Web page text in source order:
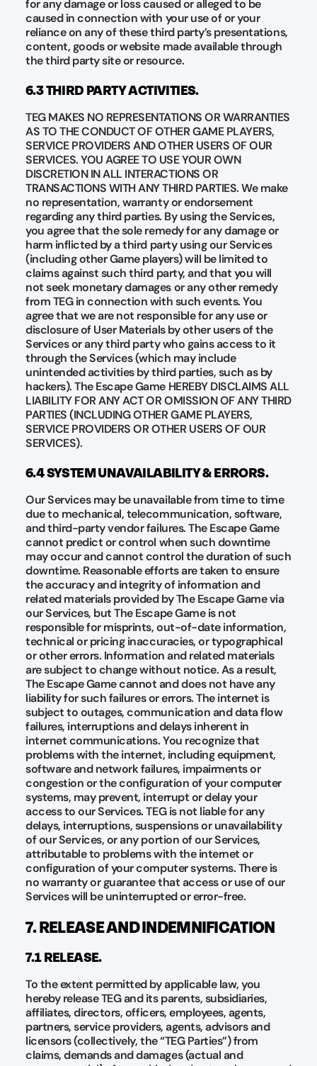
for any damage or loss caused or alleged to be
caused in connection with your use of or your
reliance on any of these third party’s presentations,
content, goods or website made available through
the third party site or resource.
6.3 THIRD PARTY ACTIVITIES.
TEG MAKES NO REPRESENTATIONS OR WARRANTIES
AS TO THE CONDUCT OF OTHER GAME PLAYERS,
SERVICE PROVIDERS AND OTHER USERS OF OUR
SERVICES. YOU AGREE TO USE YOUR OWN
DISCRETION IN ALL INTERACTIONS OR
TRANSACTIONS WITH ANY THIRD PARTIES. We make
no representation, warranty or endorsement
regarding any third parties. By using the Services,
you agree that the sole remedy for any damage or
harm inflicted by a third party using our Services
(including other Game players) will be limited to
claims against such third party, and that you will
not seek monetary damages or any other remedy
from TEG in connection with such events. You
agree that we are not responsible for any use or
disclosure of User Materials by other users of the
Services or any third party who gains access to it
through the Services (which may include
unintended activities by third parties, such as by
hackers). The Escape Game HEREBY DISCLAIMS ALL
LIABILITY FOR ANY ACT OR OMISSION OF ANY THIRD
PARTIES (INCLUDING OTHER GAME PLAYERS,
SERVICE PROVIDERS OR OTHER USERS OF OUR
SERVICES).
6.4 SYSTEM UNAVAILABILITY & ERRORS.
Our Services may be unavailable from time to time
due to mechanical, telecommunication, software,
and third-party vendor failures. The Escape Game
cannot predict or control when such downtime
may occur and cannot control the duration of such
downtime. Reasonable efforts are taken to ensure
the accuracy and integrity of information and
related materials provided by The Escape Game via
our Services, but The Escape Game is not
responsible for misprints, out-of-date information,
technical or pricing inaccuracies, or typographical
or other errors. Information and related materials
are subject to change without notice. As a result,
The Escape Game cannot and does not have any
liability for such failures or errors. The internet is
subject to outages, communication and data flow
failures, interruptions and delays inherent in
internet communications. You recognize that
problems with the internet, including equipment,
software and network failures, impairments or
congestion or the configuration of your computer
systems, may prevent, interrupt or delay your
access to our Services. TEG is not liable for any
delays, interruptions, suspensions or unavailability
of our Services, or any portion of our Services,
attributable to problems with the internet or
configuration of your computer systems. There is
no warranty or guarantee that access or use of our
Services will be uninterrupted or error-free.
7. RELEASE AND INDEMNIFICATION
7.1 RELEASE.
To the extent permitted by applicable law, you
hereby release TEG and its parents, subsidiaries,
affiliates, directors, officers, employees, agents,
partners, service providers, agents, advisors and
licensors (collectively, the “TEG Parties”) from
claims, demands and damages (actual and